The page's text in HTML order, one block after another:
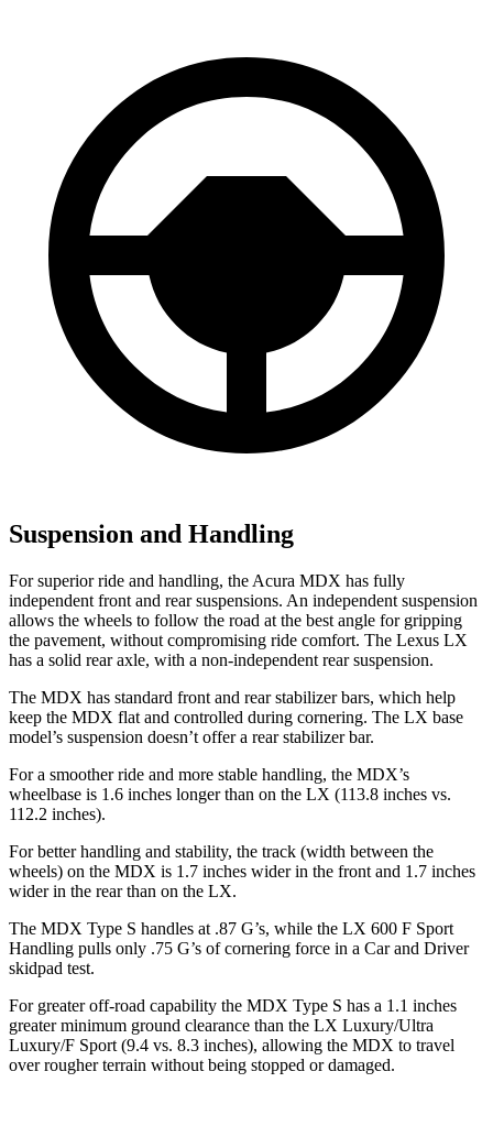
Suspension and Handling
For superior ride and handling, the Acura MDX has fully
independent front and rear suspensions. An independent suspension
allows the wheels to follow the road at the best angle for gripping
the pavement, without compromising ride comfort. The Lexus LX
has a solid rear axle, with a non-independent rear suspension.
The MDX has standard front and rear stabilizer bars, which help
keep the MDX flat and controlled during cornering. The LX base
model’s suspension doesn’t offer a rear stabilizer bar.
For a smoother ride and more stable handling, the MDX’s
wheelbase is 1.6 inches longer than on the LX (113.8 inches vs.
112.2 inches).
For better handling and stability, the track (width between the
wheels) on the MDX is 1.7 inches wider in the front and 1.7 inches
wider in the rear than on the LX.
The MDX Type S handles at .87 G’s, while the LX 600 F Sport
Handling pulls only .75 G’s of cornering force in a Car and Driver
skidpad test.
For greater off-road capability the MDX Type S has a 1.1 inches
greater minimum ground clearance than the LX Luxury/Ultra
Luxury/F Sport (9.4 vs. 8.3 inches), allowing the MDX to travel
over rougher terrain without being stopped or damaged.